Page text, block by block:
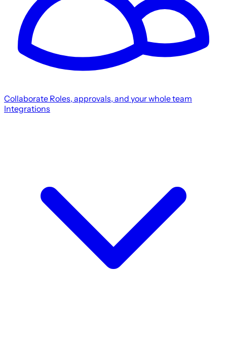
Collaborate Roles, approvals, and your whole team
Integrations